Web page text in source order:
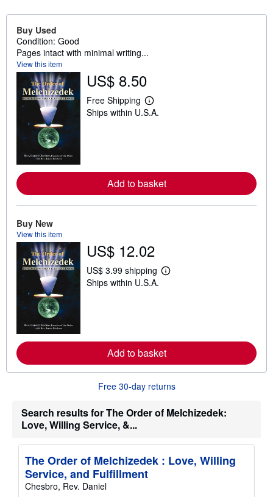
Buy Used
Condition: Good
Pages intact with minimal writing...
View this item
US$ 8.50
Free Shipping
L
e
a
b
o
i
p
p
n
s
Ships within U.S.A.
Add to basket
Buy New
View this item
US$ 12.02
US$ 3.99 shipping
L
a
b
o
u
h
n
g
Ships within U.S.A.
Add to basket
Free 30-day returns
Search results for The Order of Melchizedek:
Love, Willing Service, &...
The Order of Melchizedek : Love, Willing
Service, and Fulfillment
Chesbro, Rev. Daniel